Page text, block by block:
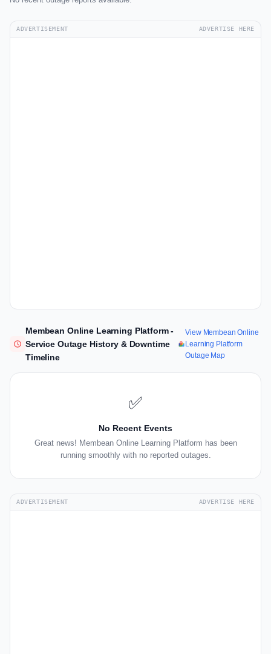
ADVERTISEMENT ADVERTISE HERE
Membean Online Learning Platform -
Service Outage History & Downtime
Timeline
View Membean Online
Learning Platform
Outage Map
✅
No Recent Events
Great news! Membean Online Learning Platform has been
running smoothly with no reported outages.
ADVERTISEMENT ADVERTISE HERE